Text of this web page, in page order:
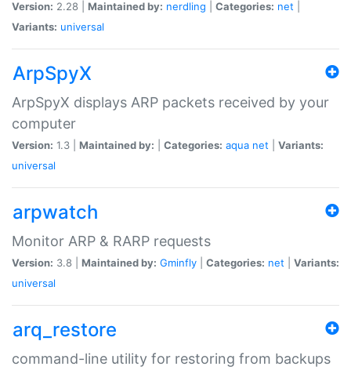
Version: 2.28 | Maintained by: nerdling Categories: net
Variants: universal
ArpSpyX
ArpSpyX displays ARP packets received by your
computer
Version: 1.3 | Maintained by: Categories: aqua net
Variants:
universal
arpwatch
Monitor ARP & RARP requests
Version: 3.8 | Maintained by: Gminfly Categories: net
Variants:
universal
arq_restore
command-line utility for restoring from backups